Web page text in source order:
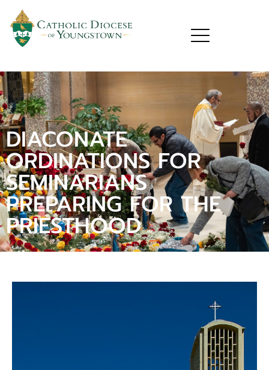
DIACONATE
ORDINATIONS FOR
SEMINARIANS
PREPARING FOR THE
PRIESTHOOD